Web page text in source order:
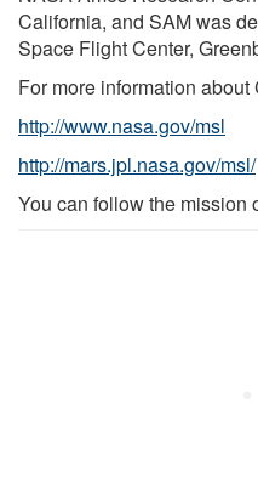
California, and SAM was
Space Flight Center,
For more information about
http://www.nasa.gov/msl
http://mars.jpl.nasa.gov/msl/
You can follow the mission